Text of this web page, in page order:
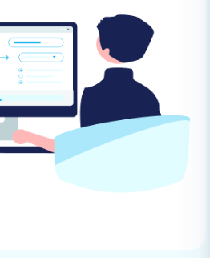
This is an excellent
review and clean your
outdated products,
entries, or irrelevant
data translates to a
Always create a
of your BuyDotCom
any migration